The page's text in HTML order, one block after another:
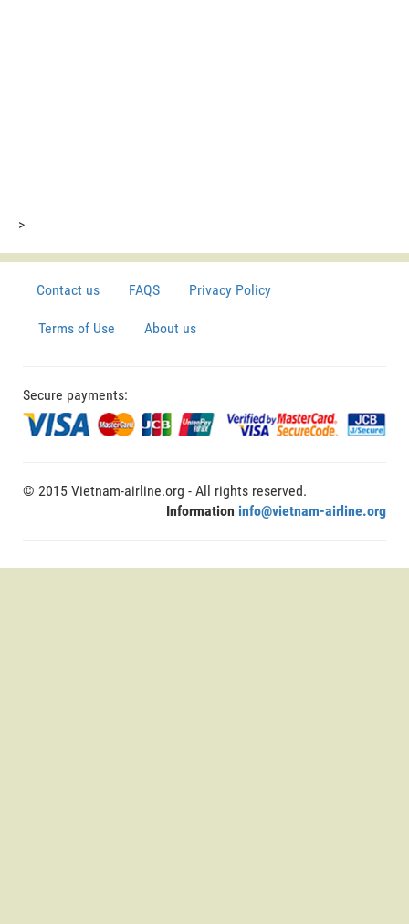
>
Contact us FAQS Privacy Policy
Terms of Use About us
Secure payments:
© 2015 Vietnam-airline.org - All rights reserved.
Information info@vietnam-airline.org